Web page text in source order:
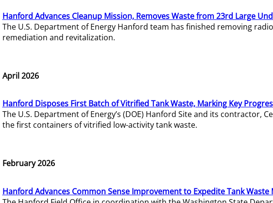
Hanford Advances Cleanup Mission, Removes Waste from 23rd Large
The U.S. Department of Energy Hanford team has finished removing
remediation and revitalization.
April 2026
Hanford Disposes First Batch of Vitrified Tank Waste, Marking Key
The U.S. Department of Energy’s (DOE) Hanford Site and its contractor,
the first containers of vitrified low-activity tank waste.
February 2026
Hanford Advances Common Sense Improvement to Expedite Tank Waste